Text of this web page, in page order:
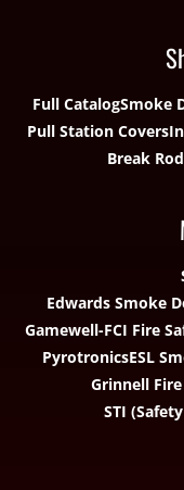
Full CatalogSmoke
Pull Station Covers
Break
Edwards Smoke
Gamewell-FCI Fire
PyrotronicsESL
Grinnell
STI